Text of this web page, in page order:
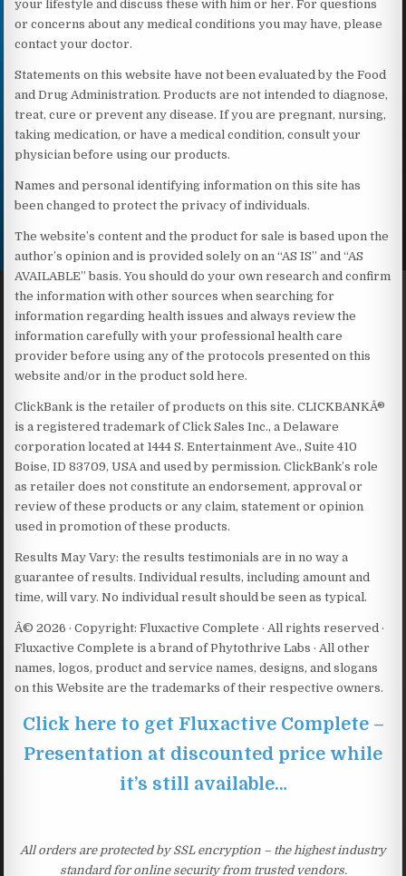
your lifestyle and discuss these with him or her. For questions
or concerns about any medical conditions you may have, please
contact your doctor.
Statements on this website have not been evaluated by the Food
and Drug Administration. Products are not intended to diagnose,
treat, cure or prevent any disease. If you are pregnant, nursing,
taking medication, or have a medical condition, consult your
physician before using our products.
Names and personal identifying information on this site has
been changed to protect the privacy of individuals.
The website’s content and the product for sale is based upon the
author’s opinion and is provided solely on an “AS IS” and “AS
AVAILABLE” basis. You should do your own research and confirm
the information with other sources when searching for
information regarding health issues and always review the
information carefully with your professional health care
provider before using any of the protocols presented on this
website and/or in the product sold here.
ClickBank is the retailer of products on this site. CLICKBANKÂ®
is a registered trademark of Click Sales Inc., a Delaware
corporation located at 1444 S. Entertainment Ave., Suite 410
Boise, ID 83709, USA and used by permission. ClickBank’s role
as retailer does not constitute an endorsement, approval or
review of these products or any claim, statement or opinion
used in promotion of these products.
Results May Vary: the results testimonials are in no way a
guarantee of results. Individual results, including amount and
time, will vary. No individual result should be seen as typical.
Â© 2026 · Copyright: Fluxactive Complete · All rights reserved ·
Fluxactive Complete is a brand of Phytothrive Labs · All other
names, logos, product and service names, designs, and slogans
on this Website are the trademarks of their respective owners.
Click here to get Fluxactive Complete –
Presentation at discounted price while
it’s still available…
All orders are protected by SSL encryption – the highest industry
standard for online security from trusted vendors.